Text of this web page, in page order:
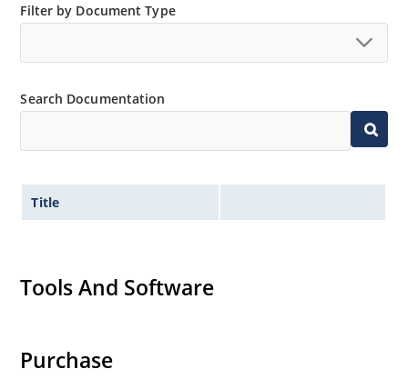
Filter by Document Type
Search Documentation
Title
Tools And Software
Purchase